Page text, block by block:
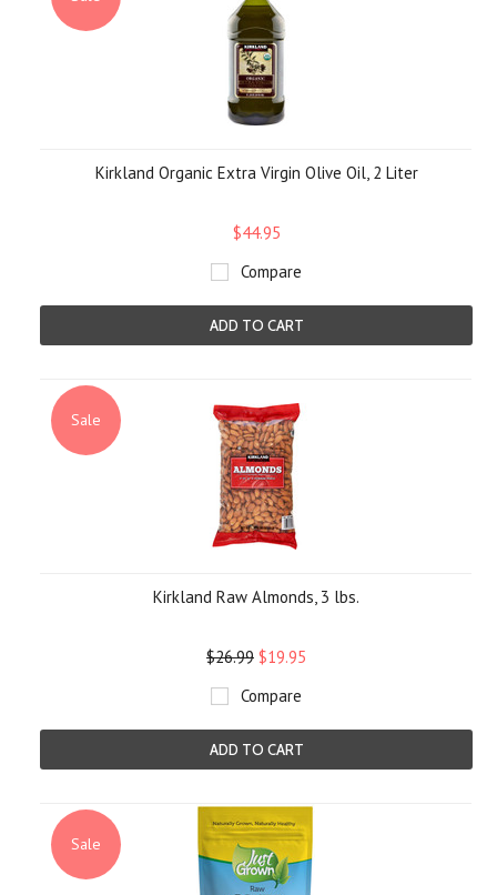
Kirkland Organic Extra Virgin Olive Oil, 2 Liter
$44.95
Compare
ADD TO CART
Sale
Kirkland Raw Almonds, 3 lbs.
$26.99 $19.95
Compare
ADD TO CART
Sale